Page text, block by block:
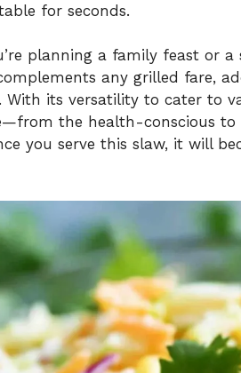
for seconds.
planning a family feast or
any grilled fare,
With its versatility to cater to
the health-conscious to
you serve this slaw, it will